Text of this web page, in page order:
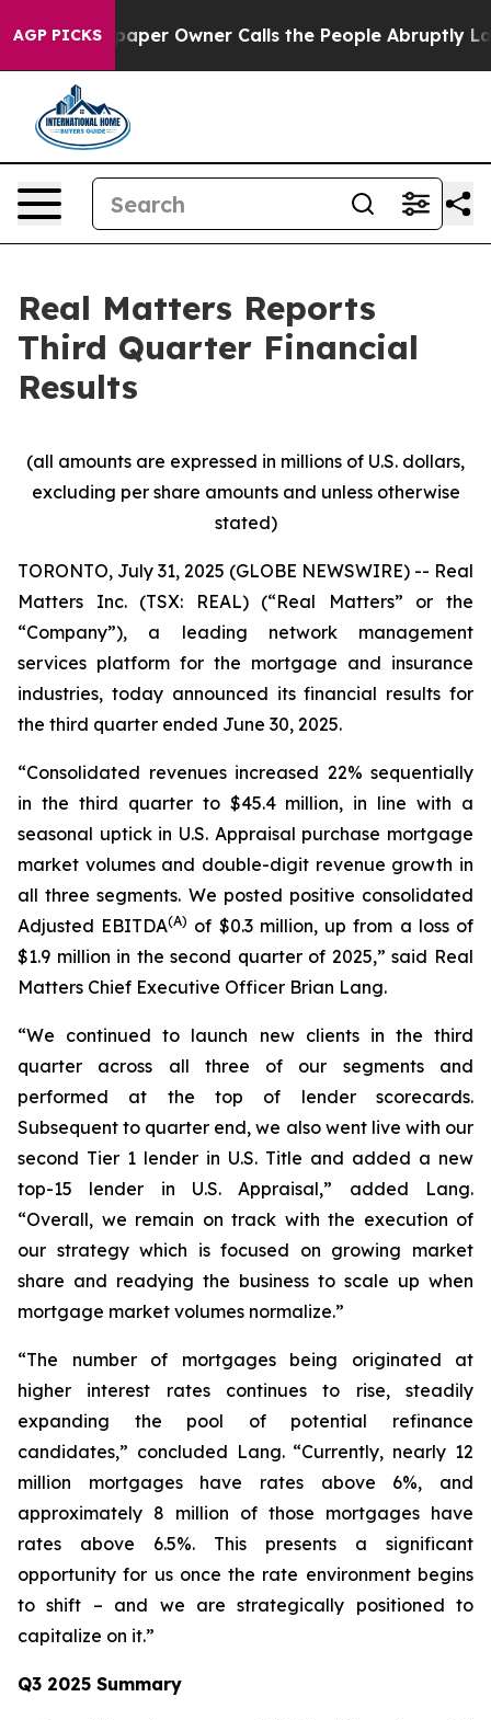
AGP PICKSOwner Calls the People Abruptly Laid off
Real Matters Reports
Third Quarter Financial
Results
(all amounts are expressed in millions of U.S. dollars,
excluding per share amounts and unless otherwise
stated)
TORONTO, July 31, 2025 (GLOBE NEWSWIRE) -- Real
Matters Inc. (TSX: REAL) (“Real Matters” or the
“Company”), a leading network management
services platform for the mortgage and insurance
industries, today announced its financial results for
the third quarter ended June 30, 2025.
“Consolidated revenues increased 22% sequentially
in the third quarter to $45.4 million, in line with a
seasonal uptick in U.S. Appraisal purchase mortgage
market volumes and double-digit revenue growth in
all three segments. We posted positive consolidated
Adjusted EBITDA(A) of $0.3 million, up from a loss of
$1.9 million in the second quarter of 2025,” said Real
Matters Chief Executive Officer Brian Lang.
“We continued to launch new clients in the third
quarter across all three of our segments and
performed at the top of lender scorecards.
Subsequent to quarter end, we also went live with our
second Tier 1 lender in U.S. Title and added a new
top-15 lender in U.S. Appraisal,” added Lang.
“Overall, we remain on track with the execution of
our strategy which is focused on growing market
share and readying the business to scale up when
mortgage market volumes normalize.”
“The number of mortgages being originated at
higher interest rates continues to rise, steadily
expanding the pool of potential refinance
candidates,” concluded Lang. “Currently, nearly 12
million mortgages have rates above 6%, and
approximately 8 million of those mortgages have
rates above 6.5%. This presents a significant
opportunity for us once the rate environment begins
to shift – and we are strategically positioned to
capitalize on it.”
Q3 2025 Summary